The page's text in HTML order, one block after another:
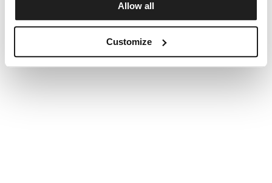
Allow all
Customize